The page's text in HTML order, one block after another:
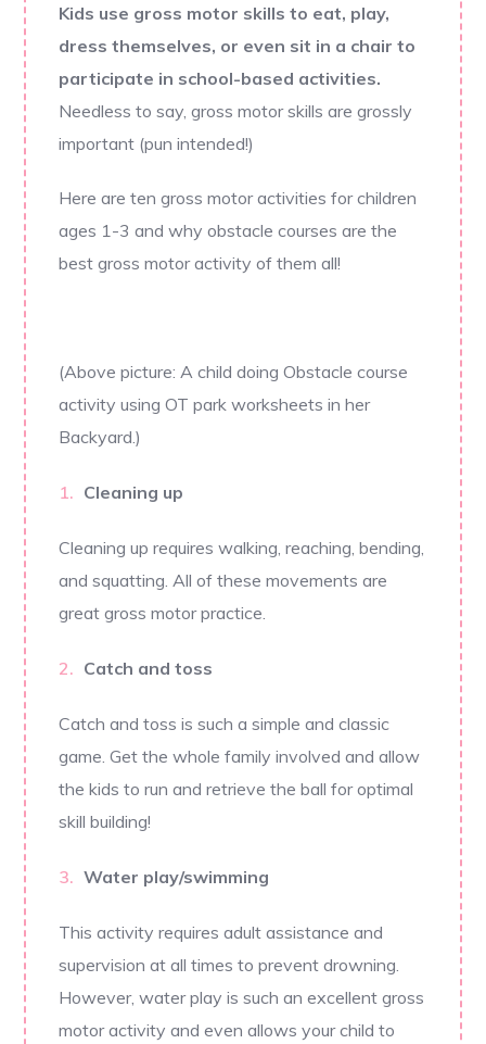
Kids use gross motor skills to eat, play,
dress themselves, or even sit in a chair to
participate in school-based activities.
Needless to say, gross motor skills are grossly
important (pun intended!)
Here are ten gross motor activities for children
ages 1-3 and why obstacle courses are the
best gross motor activity of them all!
(Above picture: A child doing Obstacle course
activity using OT park worksheets in her
Backyard.)
Cleaning up
Cleaning up requires walking, reaching, bending,
and squatting. All of these movements are
great gross motor practice.
Catch and toss
Catch and toss is such a simple and classic
game. Get the whole family involved and allow
the kids to run and retrieve the ball for optimal
skill building!
Water play/swimming
This activity requires adult assistance and
supervision at all times to prevent drowning.
However, water play is such an excellent gross
motor activity and even allows your child to